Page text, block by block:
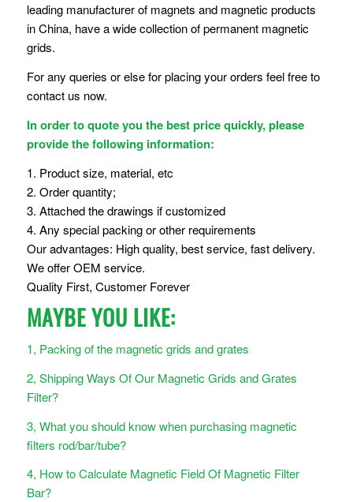
leading manufacturer of magnets and magnetic products
in China, have a wide collection of permanent magnetic
grids.
For any queries or else for placing your orders feel free to
contact us now.
In order to quote you the best price quickly, please
provide the following information:
1. Product size, material, etc
2. Order quantity;
3. Attached the drawings if customized
4. Any special packing or other requirements
Our advantages: High quality, best service, fast delivery.
We offer OEM service.
Quality First, Customer Forever
MAYBE YOU LIKE:
1, Packing of the magnetic grids and grates
2, Shipping Ways Of Our Magnetic Grids and Grates
Filter?
3, What you should know when purchasing magnetic
filters rod/bar/tube?
4, How to Calculate Magnetic Field Of Magnetic Filter
Bar?